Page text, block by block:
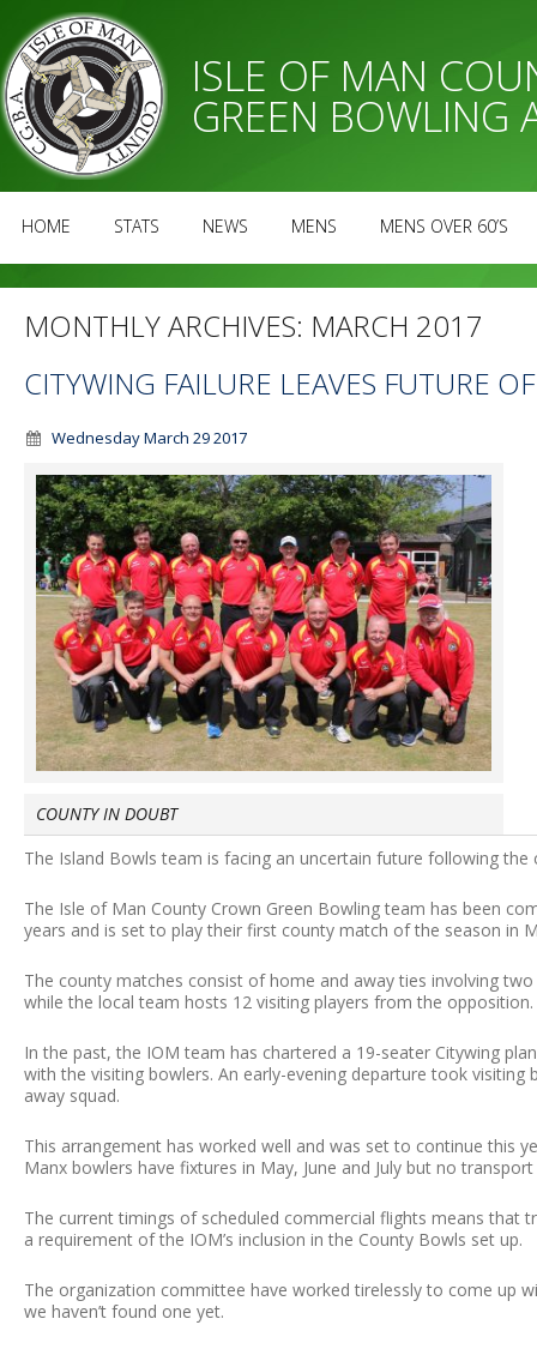
ISLE OF MAN
GREEN BOWLING
HOME STATS NEWS MENS MENS OVER 60’S
MONTHLY ARCHIVES: MARCH 2017
CITYWING FAILURE LEAVES FUTURE
Wednesday March 29 2017
COUNTY IN DOUBT
The Island Bowls team is facing an uncertain future following the
The Isle of Man County Crown Green Bowling team has been
years and is set to play their first county match of the season in
The county matches consist of home and away ties involving
while the local team hosts 12 visiting players from the opposition.
In the past, the IOM team has chartered a 19-seater Citywing
with the visiting bowlers. An early-evening departure took
away squad.
This arrangement has worked well and was set to continue this
Manx bowlers have fixtures in May, June and July but no
The current timings of scheduled commercial flights means that
a requirement of the IOM’s inclusion in the County Bowls set up.
The organization committee have worked tirelessly to come up
we haven’t found one yet.